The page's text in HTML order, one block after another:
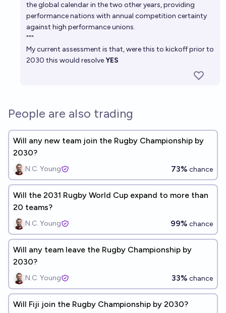
the global calendar in the two other years, providing
performance nations with annual competition certainty
against high performance unions.
"""
My current assessment is that, were this to kickoff prior to
2030 this would resolveYES
People are also trading
Will any new team join the Rugby Championship by
2030?
N.C. Young 73% chance
Will the 2031 Rugby World Cup expand to more than
20 teams?
N.C. Young 99% chance
Will any team leave the Rugby Championship by
2030?
N.C. Young 33% chance
Will Fiji join the Rugby Championship by 2030?